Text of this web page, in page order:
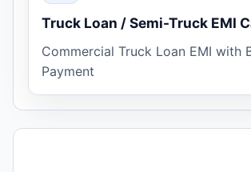
Truck Loan / Semi-Truck EMI
Commercial Truck Loan EMI with
Payment